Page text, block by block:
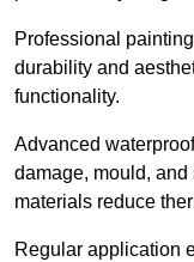
Professional
durability and
functionality.
Advanced
damage, mould,
materials reduce
Regular application